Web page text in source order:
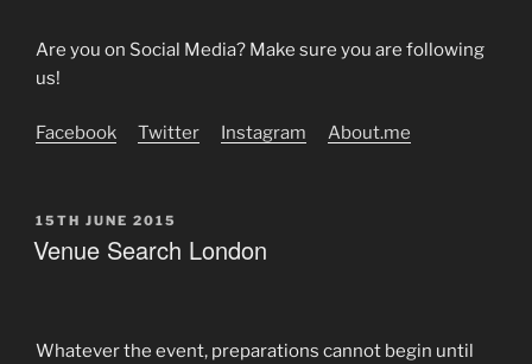
Are you on Social Media? Make sure you are following
us!
Facebook Twitter Instagram About.me
POSTED
ON
15TH JUNE 2015
Venue Search London
Whatever the event, preparations cannot begin until